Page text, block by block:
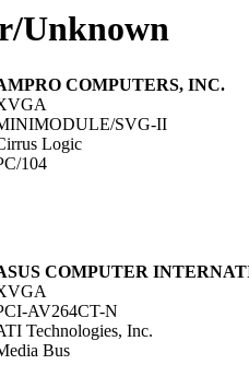
Unknown
COMPUTERS, INC.
SVG-II
Logic
104
COMPUTER
AV264CT-N
Technologies, Inc.
Bus